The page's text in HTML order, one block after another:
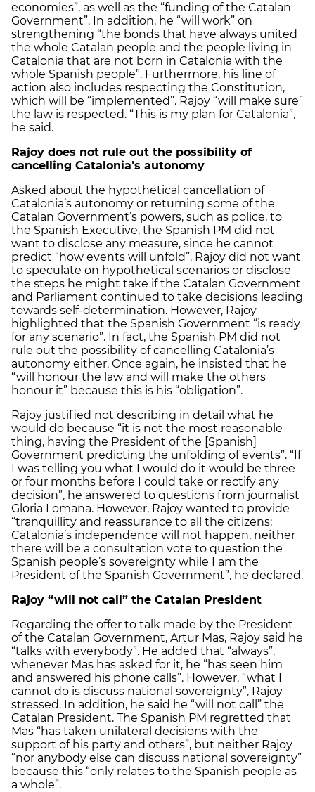
economies”, as well as the “funding of the Catalan
Government”. In addition, he “will work” on
strengthening “the bonds that have always united
the whole Catalan people and the people living in
Catalonia that are not born in Catalonia with the
whole Spanish people”. Furthermore, his line of
action also includes respecting the Constitution,
which will be “implemented”. Rajoy “will make sure”
the law is respected. “This is my plan for Catalonia”,
he said.
Rajoy does not rule out the possibility of
cancelling Catalonia’s autonomy
Asked about the hypothetical cancellation of
Catalonia’s autonomy or returning some of the
Catalan Government’s powers, such as police, to
the Spanish Executive, the Spanish PM did not
want to disclose any measure, since he cannot
predict “how events will unfold”. Rajoy did not want
to speculate on hypothetical scenarios or disclose
the steps he might take if the Catalan Government
and Parliament continued to take decisions leading
towards self-determination. However, Rajoy
highlighted that the Spanish Government “is ready
for any scenario”. In fact, the Spanish PM did not
rule out the possibility of cancelling Catalonia’s
autonomy either. Once again, he insisted that he
“will honour the law and will make the others
honour it” because this is his “obligation”.
Rajoy justified not describing in detail what he
would do because “it is not the most reasonable
thing, having the President of the [Spanish]
Government predicting the unfolding of events”. “If
I was telling you what I would do it would be three
or four months before I could take or rectify any
decision”, he answered to questions from journalist
Gloria Lomana. However, Rajoy wanted to provide
“tranquillity and reassurance to all the citizens:
Catalonia’s independence will not happen, neither
there will be a consultation vote to question the
Spanish people’s sovereignty while I am the
President of the Spanish Government”, he declared.
Rajoy “will not call” the Catalan President
Regarding the offer to talk made by the President
of the Catalan Government, Artur Mas, Rajoy said he
“talks with everybody”. He added that “always”,
whenever Mas has asked for it, he “has seen him
and answered his phone calls”. However, “what I
cannot do is discuss national sovereignty”, Rajoy
stressed. In addition, he said he “will not call” the
Catalan President. The Spanish PM regretted that
Mas “has taken unilateral decisions with the
support of his party and others”, but neither Rajoy
“nor anybody else can discuss national sovereignty”
because this “only relates to the Spanish people as
a whole”.